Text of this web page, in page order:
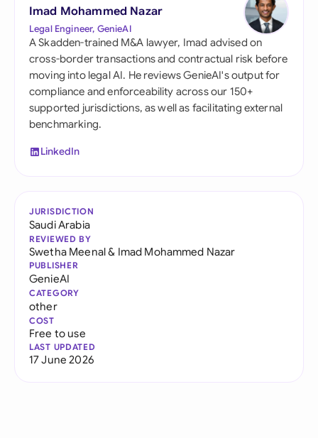
Imad Mohammed Nazar
Legal Engineer, GenieAI
A Skadden-trained M&A lawyer, Imad advised on
cross-border transactions and contractual risk before
moving into legal AI. He reviews GenieAI's output for
compliance and enforceability across our 150+
supported jurisdictions, as well as facilitating external
benchmarking.
LinkedIn
JURISDICTION
Saudi Arabia
REVIEWED BY
Swetha Meenal& Imad Mohammed Nazar
PUBLISHER
GenieAI
CATEGORY
other
COST
Free to use
LAST UPDATED
17 June 2026